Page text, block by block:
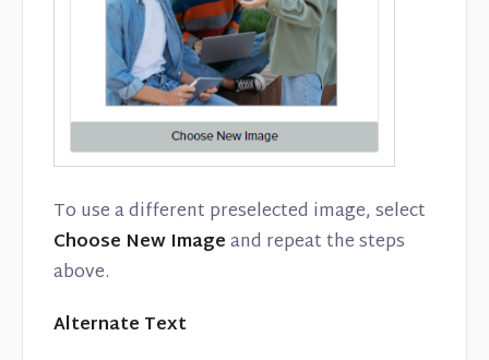
To use a different preselected image, select
Choose New Imageand repeat the steps
above.
Alternate Text